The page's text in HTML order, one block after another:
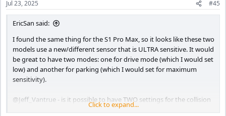
Jul 23, 2025 #45
EricSan said:
I found the same thing for the S1 Pro Max, so it looks like these two
models use a new/different sensor that is ULTRA sensitive. It would
be great to have two modes: one for drive mode (which I would set
low) and another for parking (which I would set for maximum
sensitivity).
@Jeff_Vantrue - is it possible to have TWO settings for the collision
detection feature? That would be GREAT!
Click to expand...